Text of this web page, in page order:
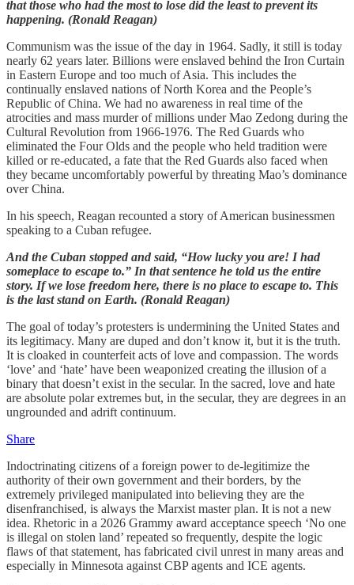
that those who had the most to lose did the least to prevent its
happening. (Ronald Reagan)
Communism was the issue of the day in 1964. Sadly, it still is today
nearly 62 years later. Billions were enslaved behind the Iron Curtain
in Eastern Europe and too much of Asia. This includes the
continually enslaved nations of North Korea and the People’s
Republic of China. We had no awareness in real time of the
atrocities and mass murder of millions under Mao Zedong during the
Cultural Revolution from 1966-1976. The Red Guards who
eliminated the Four Olds and the people who held tradition were
killed or re-educated, a fate that the Red Guards also faced when
they became uncomfortably powerful by threating Mao’s dominance
over China.
In his speech, Reagan recounted a story of American businessmen
speaking to a Cuban refugee.
And the Cuban stopped and said, “How lucky you are! I had
someplace to escape to.” In that sentence he told us the entire
story. If we lose freedom here, there is no place to escape to. This
is the last stand on Earth. (Ronald Reagan)
The goal of today’s protesters is undermining the United States and
its legitimacy. Many are duped and don’t know it, but it is the truth.
It is cloaked in counterfeit acts of love and compassion. The words
‘love’ and ‘hate’ have been weaponized creating the illusion of a
binary that doesn’t exist in the secular. In the sacred, love and hate
are absolute polar extremes but, in the secular, they are degrees in an
ungrounded and adrift continuum.
Share
Indoctrinating citizens of a foreign power to de-legitimize the
authority of their own government and their borders, by the
extremely privileged manipulated into believing they are the
disenfranchised, is always the Marxist master plan. It is not a new
idea. Rhetoric in a 2026 Grammy award acceptance speech ‘No one
is illegal on stolen land’ repeated so frequently, despite the logic
flaws of that statement, has fabricated civil unrest in many areas and
especially in Minnesota against CBP agents and ICE agents.